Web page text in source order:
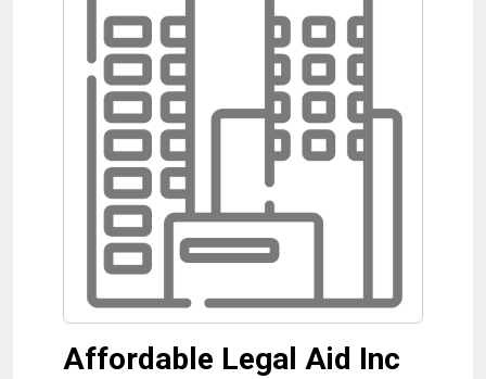
Affordable Legal Aid Inc